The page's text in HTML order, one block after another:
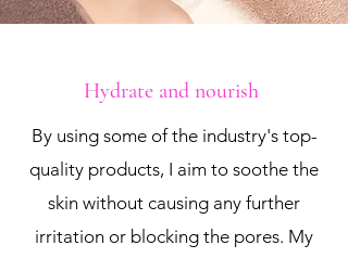
Hydrate and nourish
By using some of the industry's top-
quality products, I aim to soothe the
skin without causing any further
irritation or blocking the pores. My